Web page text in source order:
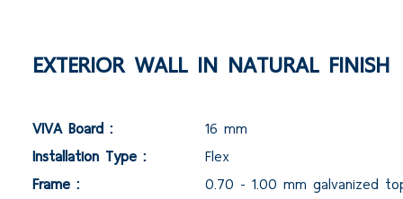
EXTERIOR WALL IN NATURAL FINISH
VIVA Board :
Installation Type :
Frame :
16 mm
Flex
0.70 - 1.00 mm galvanized